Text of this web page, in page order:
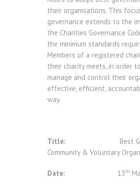
their organisations. This
governance extends to the
the Charities Governance
the minimum standards
Members of a registered
their charity meets, in order
manage and control their
effective, efficient,
way.
Title: Best
Community & Voluntary
Date: 13th